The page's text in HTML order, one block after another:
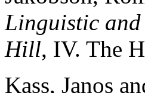
Linguistic
Hill, IV. The
Kass, Janos